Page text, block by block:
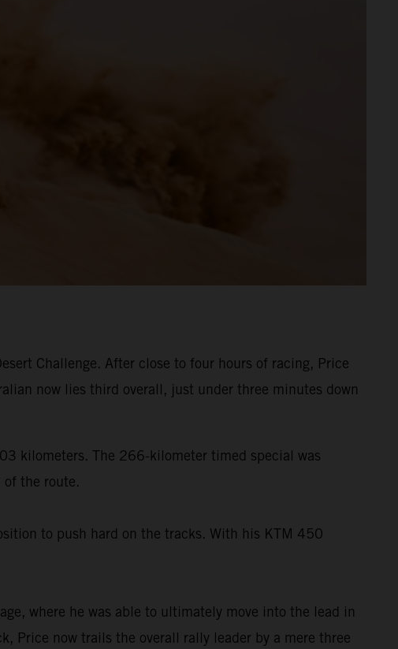
Challenge. After close to four hours of racing, Price
now lies third overall, just under three minutes down
kilometers. The 266-kilometer timed special was
the route.
to push hard on the tracks. With his KTM 450
where he was able to ultimately move into the lead in
Price now trails the overall rally leader by a mere three